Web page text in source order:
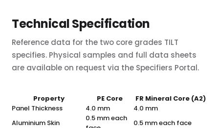
Technical Specification
Reference data for the two core grades TILT
specifies. Physical samples and full data sheets
are available on request via the Specifiers Portal.
Property PE Core
FR Mineral Core (A2)
Panel Thickness
4.0 mm
4.0 mm
Aluminium Skin
0.5 mm each
0.5 mm each face